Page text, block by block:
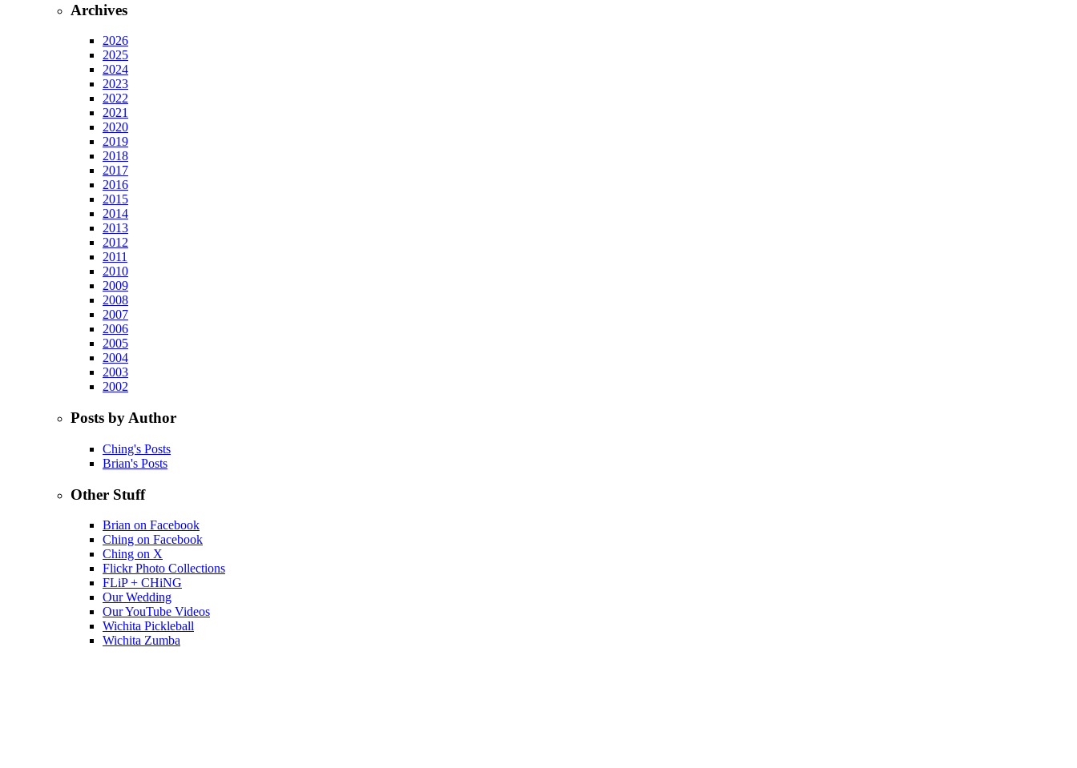
Archives
2026
2025
2024
2023
2022
2021
2020
2019
2018
2017
2016
2015
2014
2013
2012
2011
2010
2009
2008
2007
2006
2005
2004
2003
2002
Posts by Author
Ching's Posts
Brian's Posts
Other Stuff
Brian on Facebook
Ching on Facebook
Ching on X
Flickr Photo Collections
FLiP + CHiNG
Our Wedding
Our YouTube Videos
Wichita Pickleball
Wichita Zumba